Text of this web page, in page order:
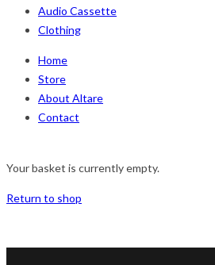
Audio Cassette
Clothing
Home
Store
About Altare
Contact
Your basket is currently empty.
Return to shop